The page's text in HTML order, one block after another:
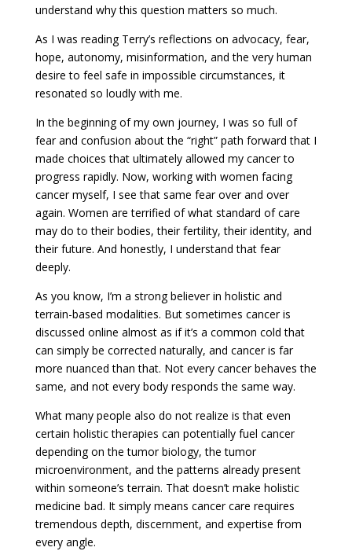
understand why this question matters so much.
As I was reading Terry’s reflections on advocacy, fear,
hope, autonomy, misinformation, and the very human
desire to feel safe in impossible circumstances, it
resonated so loudly with me.
In the beginning of my own journey, I was so full of
fear and confusion about the “right” path forward that I
made choices that ultimately allowed my cancer to
progress rapidly. Now, working with women facing
cancer myself, I see that same fear over and over
again. Women are terrified of what standard of care
may do to their bodies, their fertility, their identity, and
their future. And honestly, I understand that fear
deeply.
As you know, I’m a strong believer in holistic and
terrain-based modalities. But sometimes cancer is
discussed online almost as if it’s a common cold that
can simply be corrected naturally, and cancer is far
more nuanced than that. Not every cancer behaves the
same, and not every body responds the same way.
What many people also do not realize is that even
certain holistic therapies can potentially fuel cancer
depending on the tumor biology, the tumor
microenvironment, and the patterns already present
within someone’s terrain. That doesn’t make holistic
medicine bad. It simply means cancer care requires
tremendous depth, discernment, and expertise from
every angle.